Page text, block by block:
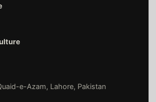
e-Azam, Lahore, Pakistan